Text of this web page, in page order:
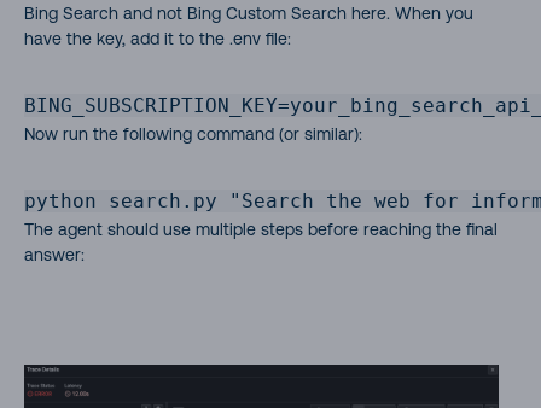
Bing Search and not Bing Custom Search here. When you
have the key, add it to the .env file:
Now run the following command (or similar):
python search.py "Search the web for
The agent should use multiple steps before reaching the final
answer: